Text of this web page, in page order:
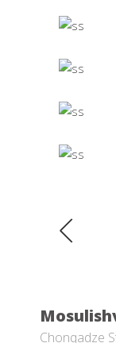
Chonqadze